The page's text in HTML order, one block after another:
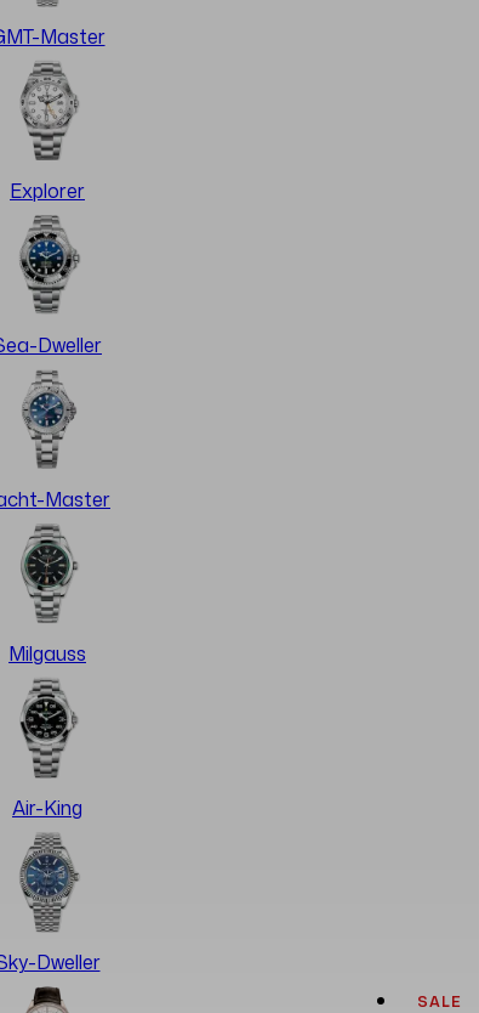
Master
Explorer
Dweller
Master
Milgauss
Air-King
Dweller
SALE